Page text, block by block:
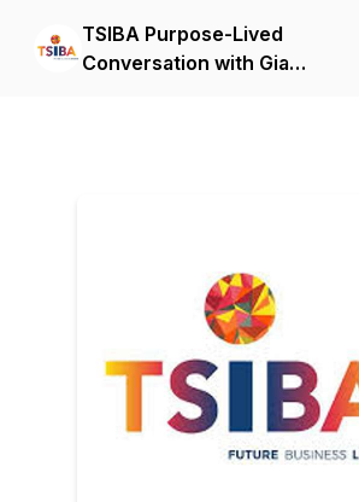
TSIBA Purpose-Lived
Conversation with Gia